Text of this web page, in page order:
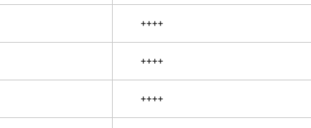
++++
++++
++++